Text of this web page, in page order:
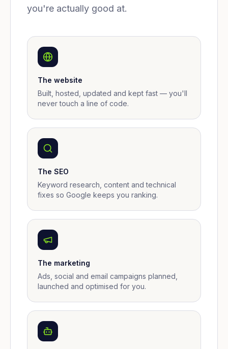
you're actually good at.
The website
Built, hosted, updated and kept fast — you'll
never touch a line of code.
The SEO
Keyword research, content and technical
fixes so Google keeps you ranking.
The marketing
Ads, social and email campaigns planned,
launched and optimised for you.